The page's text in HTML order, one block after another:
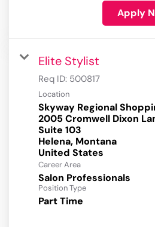
Apply
Elite Stylist
Req ID: 500817
Location
Skyway Regional
2005 Cromwell Dixon
Suite 103
Helena, Montana
Career Area
Salon Professionals
Position Type
Part Time